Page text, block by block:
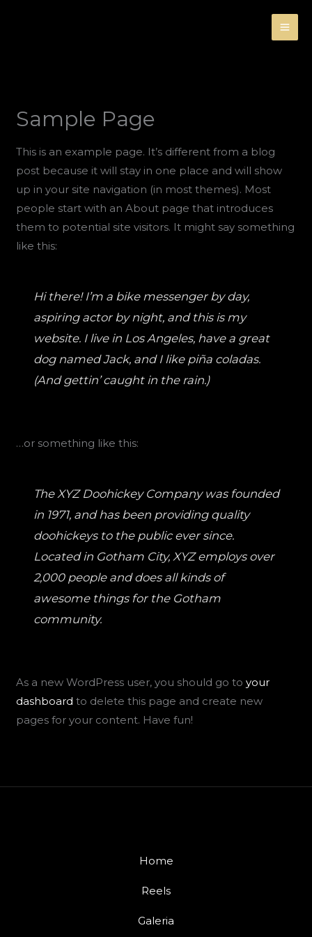
Sample Page
This is an example page. It’s different from a blog
post because it will stay in one place and will show
up in your site navigation (in most themes). Most
people start with an About page that introduces
them to potential site visitors. It might say something
like this:
Hi there! I’m a bike messenger by day,
aspiring actor by night, and this is my
website. I live in Los Angeles, have a great
dog named Jack, and I like piña coladas.
(And gettin’ caught in the rain.)
…or something like this:
The XYZ Doohickey Company was founded
in 1971, and has been providing quality
doohickeys to the public ever since.
Located in Gotham City, XYZ employs over
2,000 people and does all kinds of
awesome things for the Gotham
community.
As a new WordPress user, you should go toyour
dashboard to delete this page and create new
pages for your content. Have fun!
Home
Reels
Galeria